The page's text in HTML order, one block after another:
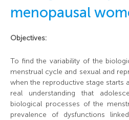
menopausal
Objectives:
To find the variability of the
menstrual cycle and sexual and
when the reproductive stage starts
real understanding that
biological processes of the
prevalence of dysfunctions